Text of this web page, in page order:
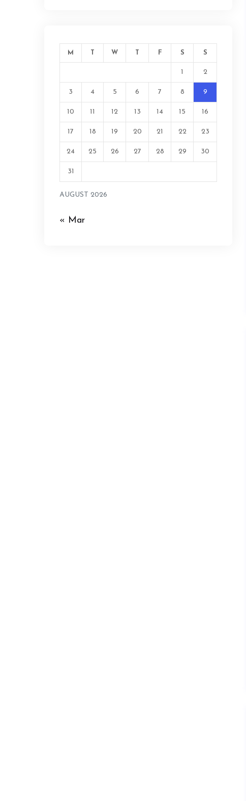
AUGUST 2026
M T W T F S S
1 2
3 4 5 6 7 8 9
10 11 12 13 14 15 16
17 18 19 20 21 22 23
24 25 26 27 28 29 30
31
« Mar